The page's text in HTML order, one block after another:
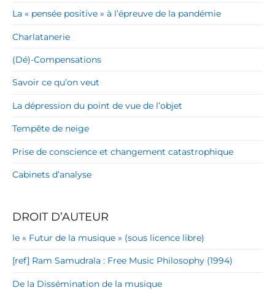
La « pensée positive » à l’épreuve de la pandémie
Charlatanerie
(Dé)-Compensations
Savoir ce qu’on veut
La dépression du point de vue de l’objet
Tempête de neige
Prise de conscience et changement catastrophique
Cabinets d’analyse
DROIT D’AUTEUR
le « Futur de la musique » (sous licence libre)
[ref] Ram Samudrala : Free Music Philosophy (1994)
De la Dissémination de la musique